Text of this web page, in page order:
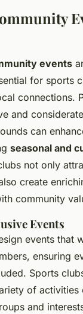
events
for sports
connections.
and
can
seasonal and
not only
create
community
Events
events that
ensuring
Sports
of activities
and